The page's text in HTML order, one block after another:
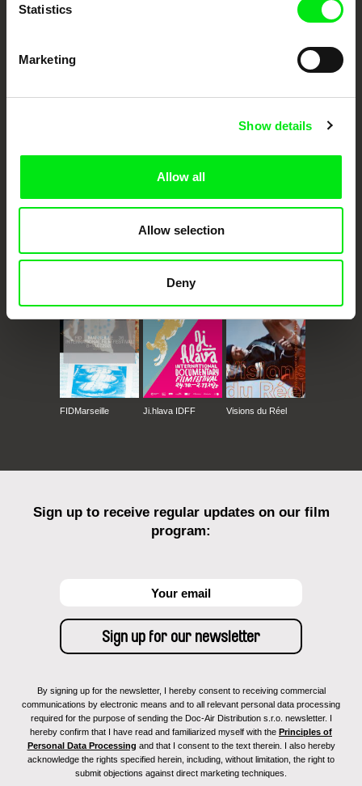
Statistics
Marketing
Show details
Allow all
Allow selection
Deny
European documentary film festivals. Our aim is to advance the
documentary genre, support its diversity and promote quality creative
Doc Alliance Members
CPH:DOX Doclisboa
Millennium Docs
DOK Leipzig
FIDMarseille Ji.hlava IDFF Visions du Réel
Sign up to receive regular updates on our film
program:
By signing up for the newsletter, I hereby consent to receiving commercial
communications by electronic means and to all relevant personal data processing
required for the purpose of sending the Doc-Air Distribution s.r.o. newsletter. I
hereby confirm that I have read and familiarized myself with the Principles of
Personal Data Processing and that I consent to the text therein. I also hereby
acknowledge the rights specified herein, including, without limitation, the right to
submit objections against direct marketing techniques.